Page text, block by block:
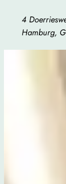
4
Hamburg,